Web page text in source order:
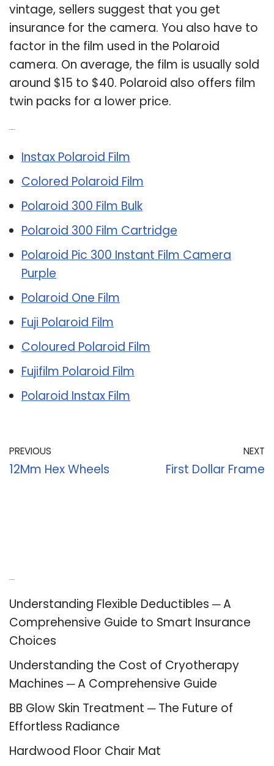
vintage, sellers suggest that you get
insurance for the camera. You also have to
factor in the film used in the Polaroid
camera. On average, the film is usually sold
around $15 to $40. Polaroid also offers film
twin packs for a lower price.
Instax Polaroid Film
Colored Polaroid Film
Polaroid 300 Film Bulk
Polaroid 300 Film Cartridge
Polaroid Pic 300 Instant Film Camera
Purple
Polaroid One Film
Fuji Polaroid Film
Coloured Polaroid Film
Fujifilm Polaroid Film
Polaroid Instax Film
PREVIOUS
12Mm Hex Wheels
NEXT
First Dollar Frame
Understanding Flexible Deductibles ─ A
Comprehensive Guide to Smart Insurance
Choices
Understanding the Cost of Cryotherapy
Machines ─ A Comprehensive Guide
BB Glow Skin Treatment ─ The Future of
Effortless Radiance
Hardwood Floor Chair Mat